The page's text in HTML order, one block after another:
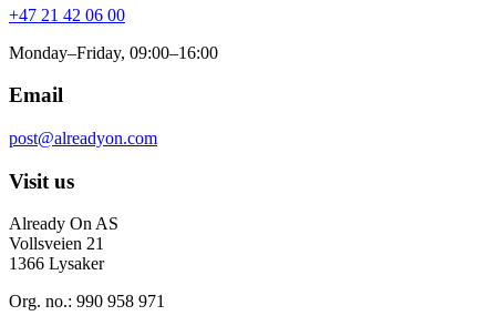
+47 21 42 06 00
Monday–Friday, 09:00–16:00
Email
post@alreadyon.com
Visit us
Already On AS
Vollsveien 21
1366 Lysaker
Org. no.: 990 958 971